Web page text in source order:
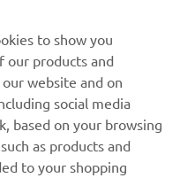
to show you
our products and
website and on
social media
based on your browsing
as products and
to your shopping